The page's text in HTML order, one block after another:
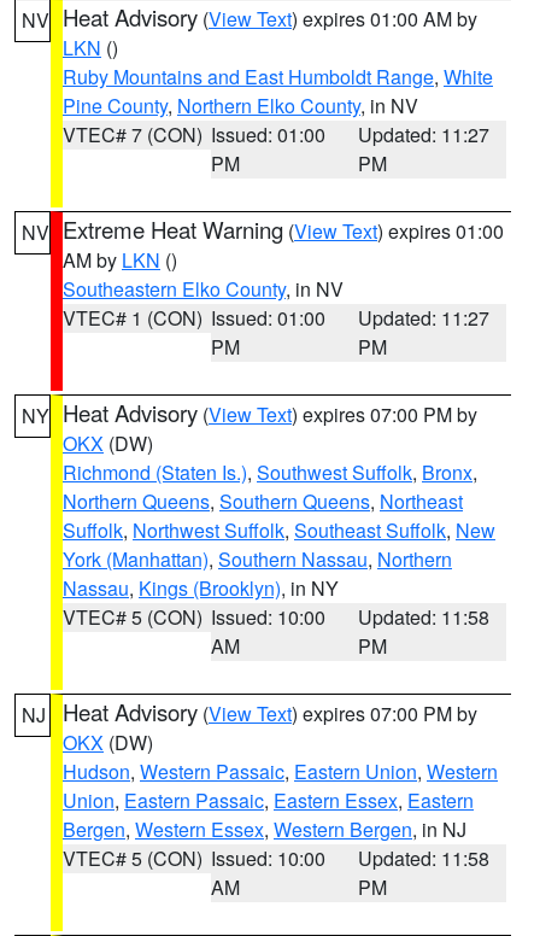
NV Heat Advisory (View Text) expires 01:00 AM by
LKN ()
Ruby Mountains and East Humboldt Range, White
Pine County, Northern Elko County, in NV
VTEC# 7 (CON) Issued: 01:00
PM
Updated: 11:27
PM
NV Extreme Heat Warning (View Text) expires 01:00
AM by LKN ()
Southeastern Elko County, in NV
VTEC# 1 (CON) Issued: 01:00
PM
Updated: 11:27
PM
NY Heat Advisory (View Text) expires 07:00 PM by
OKX (DW)
Richmond (Staten Is.), Southwest Suffolk, Bronx,
Northern Queens, Southern Queens, Northeast
Suffolk, Northwest Suffolk, Southeast Suffolk, New
York (Manhattan), Southern Nassau, Northern
Nassau, Kings (Brooklyn), in NY
VTEC# 5 (CON) Issued: 10:00
AM
Updated: 11:58
PM
NJ Heat Advisory (View Text) expires 07:00 PM by
OKX (DW)
Hudson, Western Passaic, Eastern Union, Western
Union, Eastern Passaic, Eastern Essex, Eastern
Bergen, Western Essex, Western Bergen, in NJ
VTEC# 5 (CON) Issued: 10:00
AM
Updated: 11:58
PM